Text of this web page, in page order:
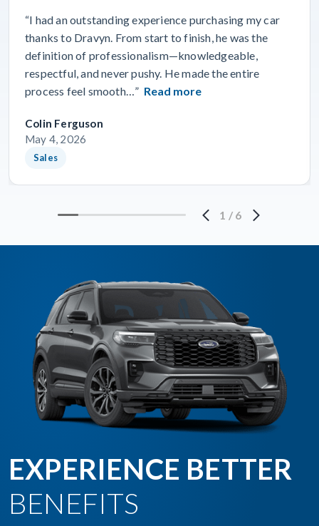
“I had an outstanding experience purchasing my car
thanks to Dravyn. From start to finish, he was the
definition of professionalism—knowledgeable,
respectful, and never pushy. He made the entire
process feel smooth…” Read more
Colin Ferguson
May 4, 2026
Sales
1 / 6
EXPERIENCE BETTER
BENEFITS